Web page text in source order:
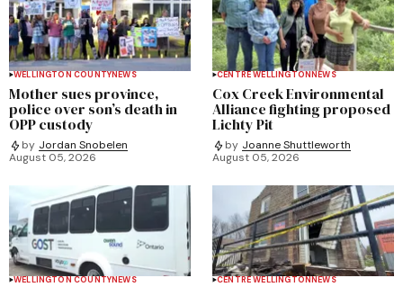
WELLINGTON COUNTYNEWS
Mother sues province,
police over son’s death in
OPP custody
by Jordan Snobelen
August 05, 2026
CENTRE WELLINGTONNEWS
Cox Creek Environmental
Alliance fighting proposed
Lichty Pit
by Joanne Shuttleworth
August 05, 2026
WELLINGTON COUNTYNEWS CENTRE WELLINGTONNEWS